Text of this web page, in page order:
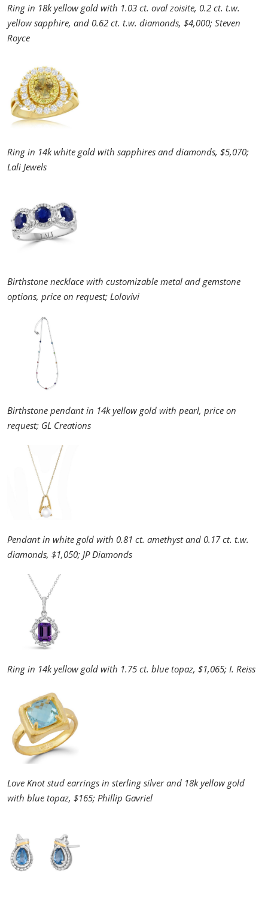
Ring in 18k yellow gold with 1.03 ct. oval zoisite, 0.2 ct. t.w.
yellow sapphire, and 0.62 ct. t.w. diamonds, $4,000; Steven
Royce
Ring in 14k white gold with sapphires and diamonds, $5,070;
Lali Jewels
Birthstone necklace with customizable metal and gemstone
options, price on request; Lolovivi
Birthstone pendant in 14k yellow gold with pearl, price on
request; GL Creations
Pendant in white gold with 0.81 ct. amethyst and 0.17 ct. t.w.
diamonds, $1,050; JP Diamonds
Ring in 14k yellow gold with 1.75 ct. blue topaz, $1,065; I. Reiss
Love Knot stud earrings in sterling silver and 18k yellow gold
with blue topaz, $165; Phillip Gavriel